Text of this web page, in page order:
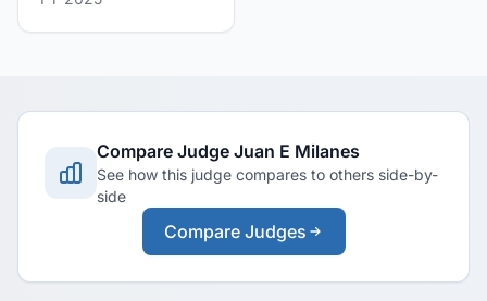
Compare Judge Juan E Milanes
See how this judge compares to others side-by-
side
Compare Judges